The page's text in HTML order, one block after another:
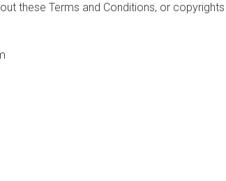
these Terms and Conditions, or